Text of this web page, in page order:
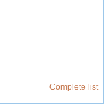
Complete list